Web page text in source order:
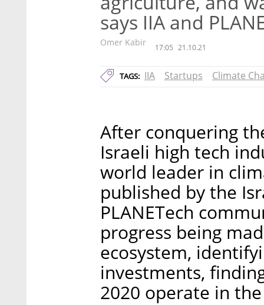
says IIA and
Omer Kabir 17:05 21.10.21
TAGS: IIA Startups Climate
After conquering
Israeli high tech
world leader in
published by the
PLANETech
progress being
ecosystem,
investments,
2020 operate in